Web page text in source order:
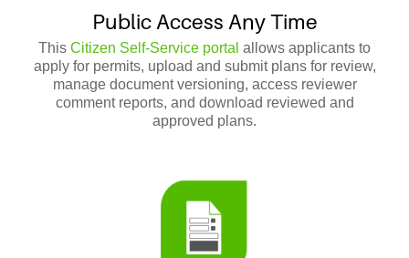
Public Access Any Time
This Citizen Self-Service portal allows applicants to
apply for permits, upload and submit plans for review,
manage document versioning, access reviewer
comment reports, and download reviewed and
approved plans.